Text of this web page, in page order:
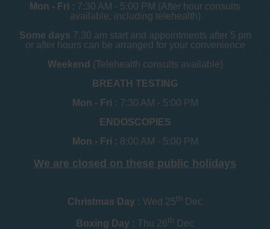
Mon - Fri : 7:30 AM - 5:00 PM (After hour consults
available, including telehealth)
Some days 7.30 am start and appointments after 5 pm
or after hours can be arranged for your convenience
Weekend (Telehealth consults available)
BREATH TESTING
Mon - Fri : 7:30 AM - 5:00 PM
ENDOSCOPIES
Mon - Fri : 8:00 AM - 5:00 PM
We are closed on these public holidays
Christmas Day : Wed 25th Dec
Boxing Day : Thu 26th Dec